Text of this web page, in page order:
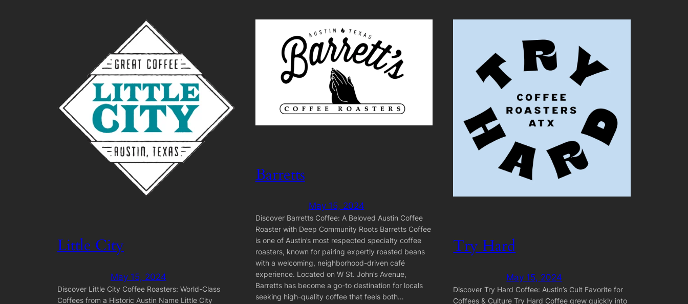
Little City
May 15, 2024
Discover Little City Coffee Roasters: World-Class
Coffees from a Historic Austin Name Little City
Barretts
May 15, 2024
Discover Barretts Coffee: A Beloved Austin Coffee
Roaster with Deep Community Roots Barretts Coffee
is one of Austin’s most respected specialty coffee
roasters, known for pairing expertly roasted beans
with a welcoming, neighborhood-driven café
experience. Located on W St. John’s Avenue,
Barretts has become a go-to destination for locals
seeking high-quality coffee that feels both…
Try Hard
May 15, 2024
Discover Try Hard Coffee: Austin’s Cult Favorite for
Coffees & Culture Try Hard Coffee grew quickly into